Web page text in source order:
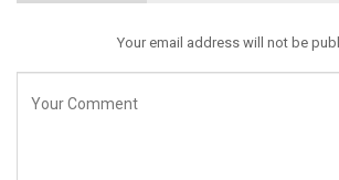
Your email address will not be